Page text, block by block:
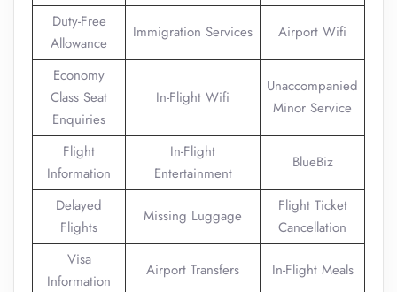
Duty-Free
Allowance
Immigration Services Airport Wifi
Economy
Class Seat
Enquiries
In-Flight Wifi
Unaccompanied
Minor Service
Flight
Information
In-Flight
Entertainment
BlueBiz
Delayed
Flights
Missing Luggage
Flight Ticket
Cancellation
Visa
Information
Airport Transfers In-Flight Meals